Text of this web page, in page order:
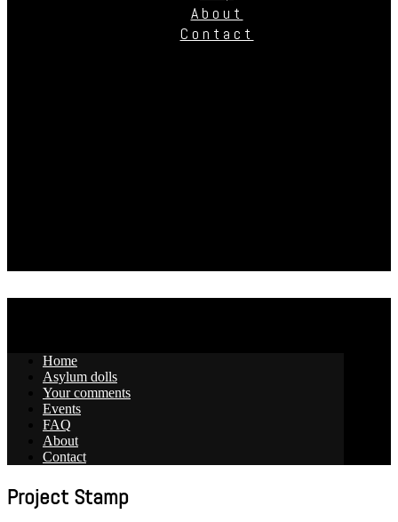
About
Contact
Home
Asylum dolls
Your comments
Events
FAQ
About
Contact
Project Stamp